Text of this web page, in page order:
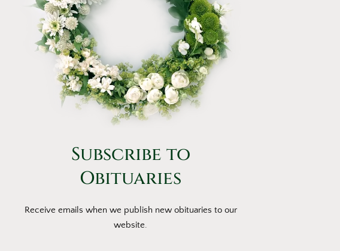
Subscribe to
Obituaries
Receive emails when we publish new obituaries to our
website.